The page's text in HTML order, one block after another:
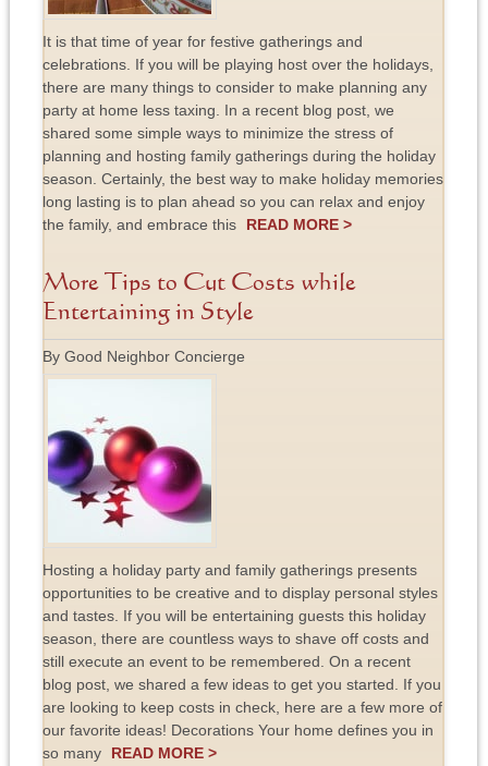
It is that time of year for festive gatherings and
celebrations. If you will be playing host over the holidays,
there are many things to consider to make planning any
party at home less taxing. In a recent blog post, we
shared some simple ways to minimize the stress of
planning and hosting family gatherings during the holiday
season. Certainly, the best way to make holiday memories
long lasting is to plan ahead so you can relax and enjoy
the family, and embrace this
READ MORE >
More Tips to Cut Costs while
Entertaining in Style
By Good Neighbor Concierge
Hosting a holiday party and family gatherings presents
opportunities to be creative and to display personal styles
and tastes. If you will be entertaining guests this holiday
season, there are countless ways to shave off costs and
still execute an event to be remembered. On a recent
blog post, we shared a few ideas to get you started. If you
are looking to keep costs in check, here are a few more of
our favorite ideas! Decorations Your home defines you in
so many
READ MORE >